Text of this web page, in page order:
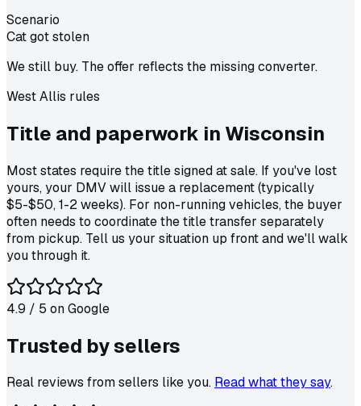
Scenario
Cat got stolen
We still buy. The offer reflects the missing converter.
West Allis rules
Title and paperwork in Wisconsin
Most states require the title signed at sale. If you've lost
yours, your DMV will issue a replacement (typically
$5-$50, 1-2 weeks). For non-running vehicles, the buyer
often needs to coordinate the title transfer separately
from pickup. Tell us your situation up front and we'll walk
you through it.
4.9 / 5 onGoogle
Trusted bysellers
Real reviews from sellers like you. Read what they say.